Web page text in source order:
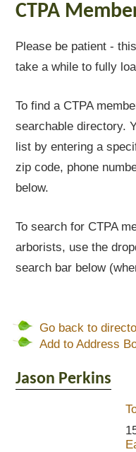
CTPA
Please be patient -
take a while to fully
To find a CTPA
searchable directory.
list by entering a
zip code, phone
below.
To search for CTPA
arborists, use the
search bar below
Go back to
Add to Address
Jason Perkins